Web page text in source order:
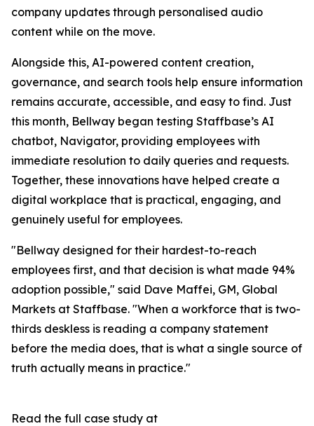
company updates through personalised audio
content while on the move.
Alongside this, AI-powered content creation,
governance, and search tools help ensure information
remains accurate, accessible, and easy to find. Just
this month, Bellway began testing Staffbase’s AI
chatbot, Navigator, providing employees with
immediate resolution to daily queries and requests.
Together, these innovations have helped create a
digital workplace that is practical, engaging, and
genuinely useful for employees.
"Bellway designed for their hardest-to-reach
employees first, and that decision is what made 94%
adoption possible," said Dave Maffei, GM, Global
Markets at Staffbase. "When a workforce that is two-
thirds deskless is reading a company statement
before the media does, that is what a single source of
truth actually means in practice."
Read the full case study at